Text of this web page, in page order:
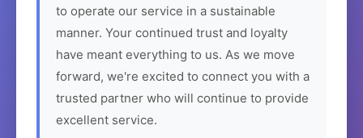
to operate our service in a sustainable
manner. Your continued trust and loyalty
have meant everything to us. As we move
forward, we're excited to connect you with a
trusted partner who will continue to provide
excellent service.